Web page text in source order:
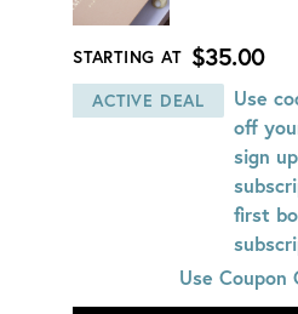
STARTING AT $35.00
ACTIVE DEAL
Use
off
sign
first
Use Coupon